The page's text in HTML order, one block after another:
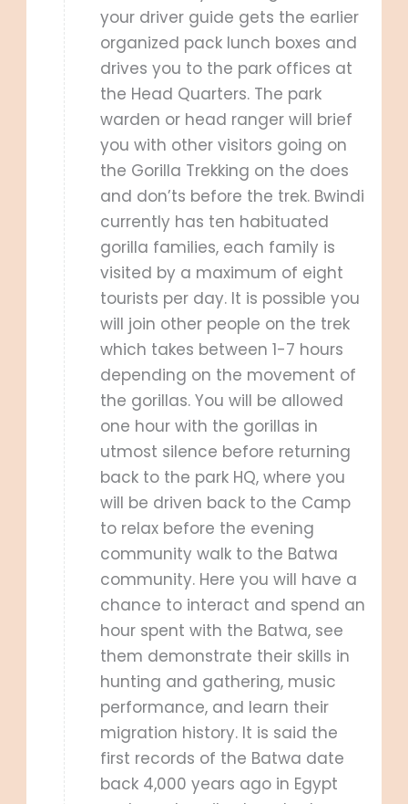
your driver guide gets the earlier
organized pack lunch boxes and
drives you to the park offices at
the Head Quarters. The park
warden or head ranger will brief
you with other visitors going on
the Gorilla Trekking on the does
and don’ts before the trek. Bwindi
currently has ten habituated
gorilla families, each family is
visited by a maximum of eight
tourists per day. It is possible you
will join other people on the trek
which takes between 1-7 hours
depending on the movement of
the gorillas. You will be allowed
one hour with the gorillas in
utmost silence before returning
back to the park HQ, where you
will be driven back to the Camp
to relax before the evening
community walk to the Batwa
community. Here you will have a
chance to interact and spend an
hour spent with the Batwa, see
them demonstrate their skills in
hunting and gathering, music
performance, and learn their
migration history. It is said the
first records of the Batwa date
back 4,000 years ago in Egypt